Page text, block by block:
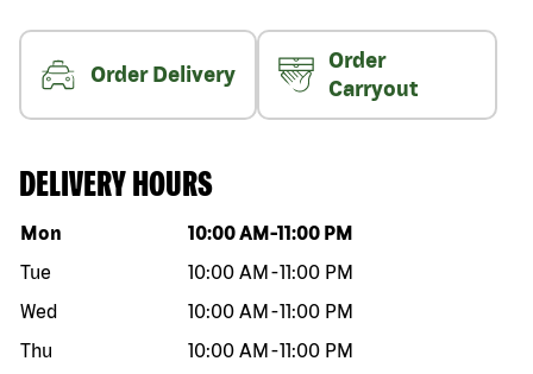
Order Delivery
Order
Carryout
DELIVERY HOURS
Day of the week Hours
Mon 10:00 AM -11:00 PM
Tue
10:00 AM -11:00 PM
Wed
10:00 AM -11:00 PM
Thu
10:00 AM -11:00 PM